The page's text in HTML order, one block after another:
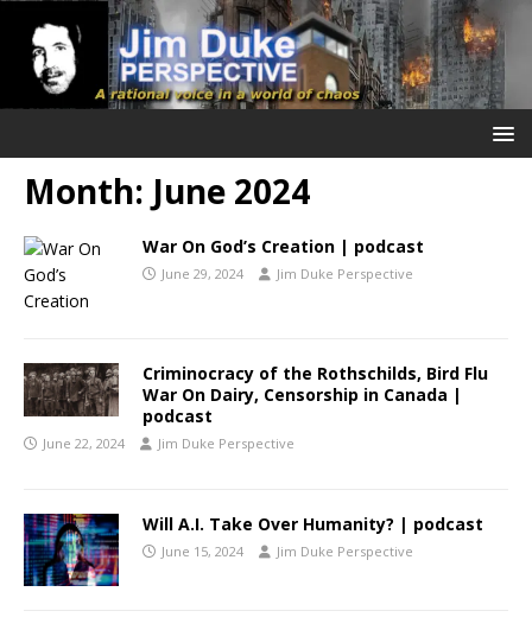
Month: June 2024
War On God’s Creation | podcast
June 29, 2024 Jim Duke Perspective
Criminocracy of the Rothschilds, Bird Flu
War On Dairy, Censorship in Canada |
podcast
June 22, 2024 Jim Duke Perspective
Will A.I. Take Over Humanity? | podcast
June 15, 2024 Jim Duke Perspective